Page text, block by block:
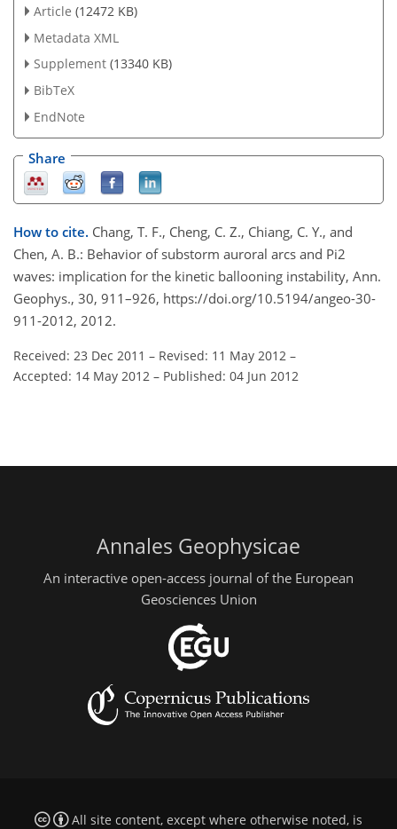
Article (12472 KB)
Metadata XML
Supplement (13340 KB)
BibTeX
EndNote
Share
How to cite. Chang, T. F., Cheng, C. Z., Chiang, C. Y., and
Chen, A. B.: Behavior of substorm auroral arcs and Pi2
waves: implication for the kinetic ballooning instability, Ann.
Geophys., 30, 911–926, https://doi.org/10.5194/angeo-30-
911-2012, 2012.
Received: 23 Dec 2011 – Revised: 11 May 2012 –
Accepted: 14 May 2012 – Published: 04 Jun 2012
Annales Geophysicae
An interactive open-access journal of the European
Geosciences Union
All site content, except where otherwise noted, is